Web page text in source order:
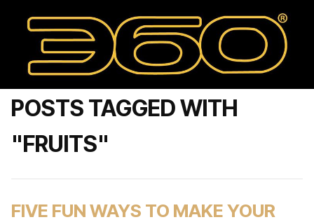
POSTS TAGGED WITH
"FRUITS"
FIVE FUN WAYS TO MAKE YOUR